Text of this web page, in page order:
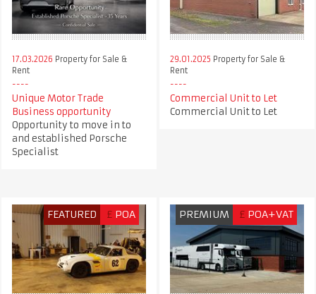
17.03.2026 Property for Sale &
Rent
Unique Motor Trade
Business opportunity
Opportunity to move in to
and established Porsche
Specialist
29.01.2025 Property for Sale &
Rent
Commercial Unit to Let
Commercial Unit to Let
FEATURED £ POA PREMIUM £ POA+VAT